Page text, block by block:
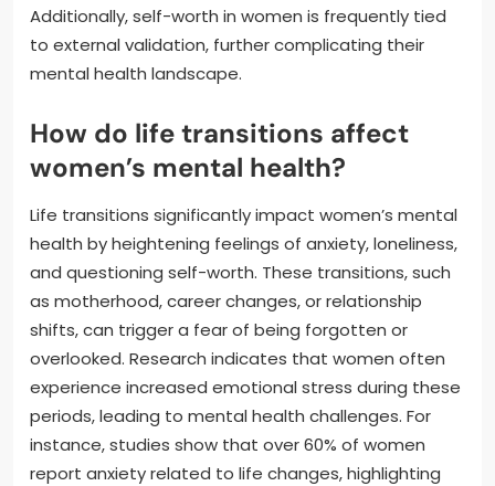
Additionally, self-worth in women is frequently tied
to external validation, further complicating their
mental health landscape.
How do life transitions affect
women’s mental health?
Life transitions significantly impact women’s mental
health by heightening feelings of anxiety, loneliness,
and questioning self-worth. These transitions, such
as motherhood, career changes, or relationship
shifts, can trigger a fear of being forgotten or
overlooked. Research indicates that women often
experience increased emotional stress during these
periods, leading to mental health challenges. For
instance, studies show that over 60% of women
report anxiety related to life changes, highlighting